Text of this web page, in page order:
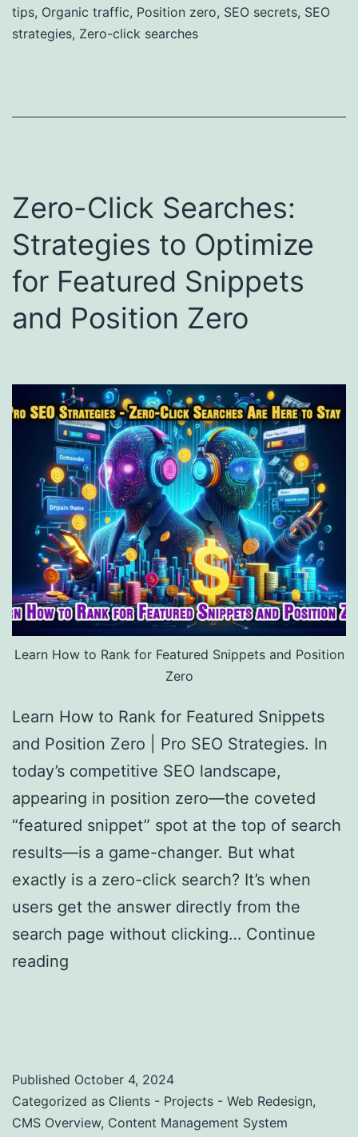
tips, Organic traffic, Position zero, SEO secrets, SEO
strategies, Zero-click searches
Zero-Click Searches:
Strategies to Optimize
for Featured Snippets
and Position Zero
Learn How to Rank for Featured Snippets and Position
Zero
Learn How to Rank for Featured Snippets
and Position Zero | Pro SEO Strategies. In
today’s competitive SEO landscape,
appearing in position zero—the coveted
“featured snippet” spot at the top of search
results—is a game-changer. But what
exactly is a zero-click search? It’s when
users get the answer directly from the
search page without clicking… Continue
reading
Published October 4, 2024
Categorized as Clients - Projects - Web Redesign,
CMS Overview, Content Management System